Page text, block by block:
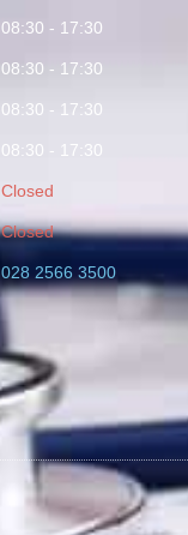
08:30 - 17:30
08:30 - 17:30
08:30 - 17:30
08:30 - 17:30
Closed
Closed
028 2566 3500